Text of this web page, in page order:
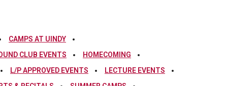
CAMPS AT UINDY
CLUB EVENTS
HOMECOMING
L/P APPROVED EVENTS
LECTURE EVENTS